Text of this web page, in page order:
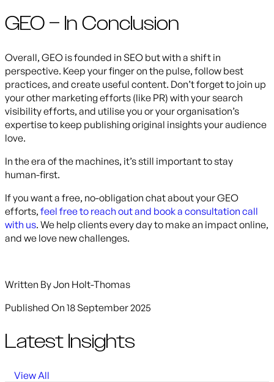
GEO – In Conclusion
Overall, GEO is founded in SEO but with a shift in
perspective. Keep your finger on the pulse, follow best
practices, and create useful content. Don’t forget to join up
your other marketing efforts (like PR) with your search
visibility efforts, and utilise you or your organisation’s
expertise to keep publishing original insights your audience
love.
In the era of the machines, it’s still important to stay
human-first.
If you want a free, no-obligation chat about your GEO
efforts, feel free to reach out and book a consultation call
with us. We help clients every day to make an impact online,
and we love new challenges.
Written ByJon Holt-Thomas
Published On 18 September 2025
Latest Insights
View All